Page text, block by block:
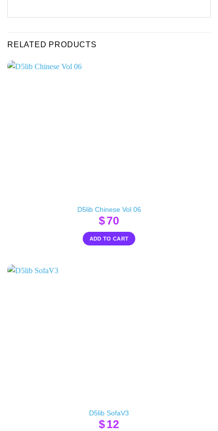
RELATED PRODUCTS
D5lib Chinese Vol 06
$70
ADD TO CART
D5lib SofaV3
$12